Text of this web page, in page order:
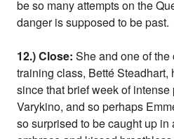
be so many attempts on the
danger is supposed to be past.
12.) Close: She and one of
training class, Betté
since that brief week of
Varykino, and so perhaps
so surprised to be caught up